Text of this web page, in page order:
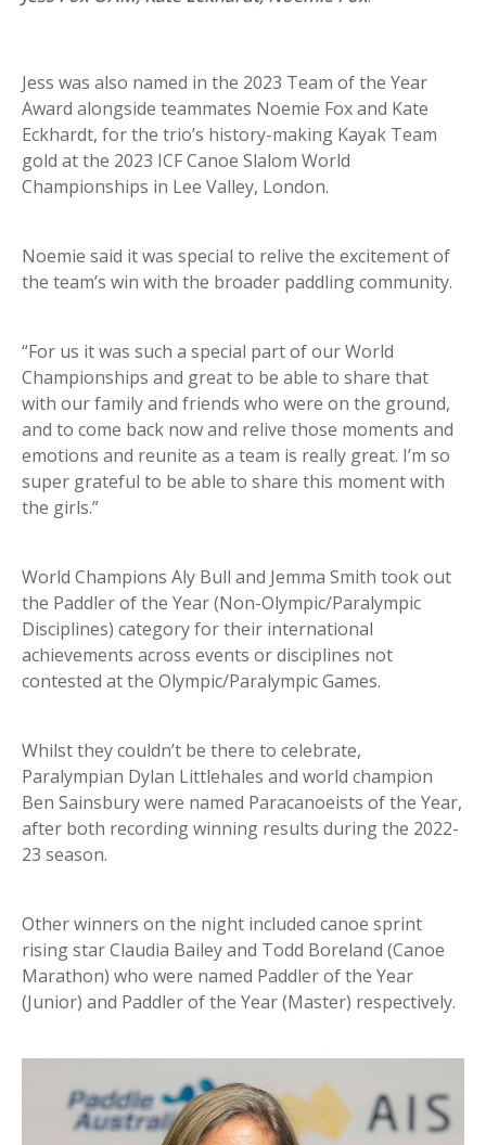
Jess was also named in the 2023 Team of the Year
Award alongside teammates Noemie Fox and Kate
Eckhardt, for the trio’s history-making Kayak Team
gold at the 2023 ICF Canoe Slalom World
Championships in Lee Valley, London.
Noemie said it was special to relive the excitement of
the team’s win with the broader paddling community.
“For us it was such a special part of our World
Championships and great to be able to share that
with our family and friends who were on the ground,
and to come back now and relive those moments and
emotions and reunite as a team is really great. I’m so
super grateful to be able to share this moment with
the girls.”
World Champions Aly Bull and Jemma Smith took out
the Paddler of the Year (Non-Olympic/Paralympic
Disciplines) category for their international
achievements across events or disciplines not
contested at the Olympic/Paralympic Games.
Whilst they couldn’t be there to celebrate,
Paralympian Dylan Littlehales and world champion
Ben Sainsbury were named Paracanoeists of the Year,
after both recording winning results during the 2022-
23 season.
Other winners on the night included canoe sprint
rising star Claudia Bailey and Todd Boreland (Canoe
Marathon) who were named Paddler of the Year
(Junior) and Paddler of the Year (Master) respectively.